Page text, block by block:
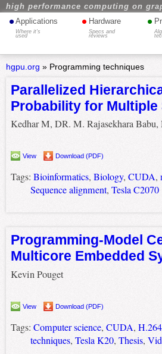
high performance computing on
• Applications
Where it's
used
• Hardware
Specs and
reviews
•
hgpu.org » Programming techniques
Parallelized
Probability for
Kedhar M, DR. M. Rajasekhara
View Download (PDF)
Tags: Bioinformatics, Biology, CUDA,
Sequence alignment, Tesla C2070
Programming-Model
Multicore Embedded
Kevin Pouget
View Download (PDF)
Tags: Computer science, CUDA,
techniques, Tesla K20, Thesis,